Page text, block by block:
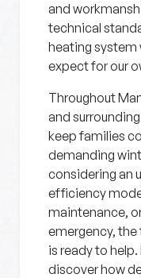
and
technical
heating system
expect for our
Throughout
and
keep families
demanding
considering an
efficiency
maintenance,
emergency,
is ready to
discover how